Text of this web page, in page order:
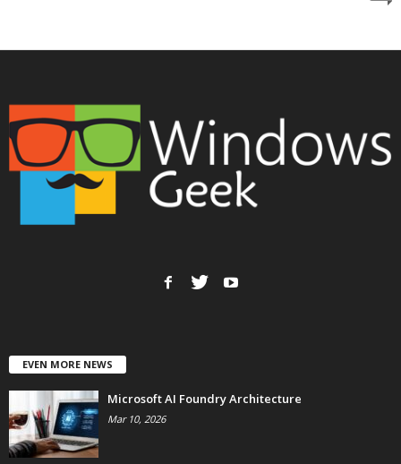
EVEN MORE NEWS
Microsoft AI Foundry Architecture
Mar 10, 2026